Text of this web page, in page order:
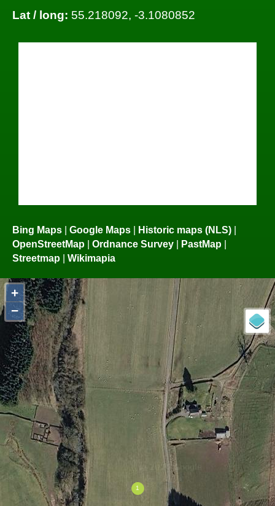
Lat / long: 55.218092, -3.1080852
Bing Maps | Google Maps | Historic maps (NLS) |
OpenStreetMap | Ordnance Survey | PastMap |
Streetmap | Wikimapia
+
−